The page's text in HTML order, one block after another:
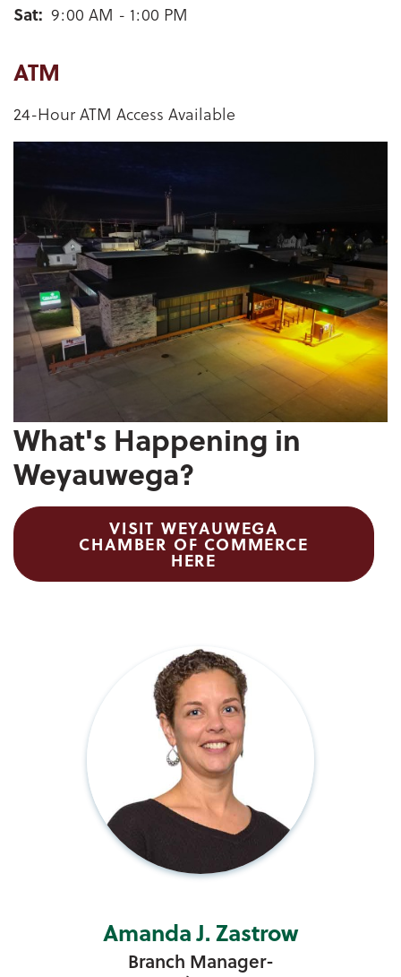
Sat 9:00 AM - 1:00 PM
ATM
24-Hour ATM Access Available
What's Happening in
Weyauwega?
VISIT WEYAUWEGA
CHAMBER OF COMMERCE
HERE
Amanda J. Zastrow
Branch Manager-